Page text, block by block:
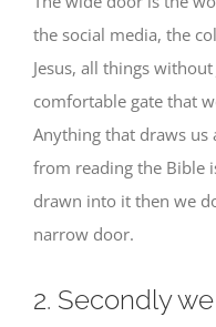
the social media, the
Jesus, all things
comfortable gate that
Anything that draws
from reading the Bible
drawn into it then we
narrow door.
2. Secondly